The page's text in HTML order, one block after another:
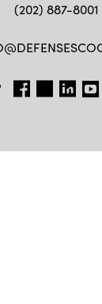
(202) 887-8001
FB TW YT